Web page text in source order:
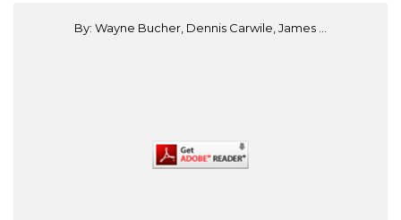
By: Wayne Bucher, Dennis Carwile, James ...